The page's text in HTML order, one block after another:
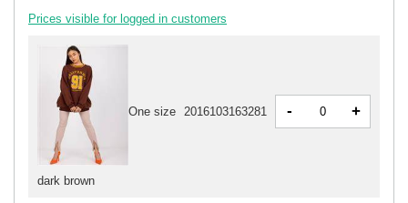
Prices visible for logged in customers
dark brown
One size 2016103163281 - +